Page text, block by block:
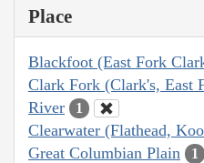
Place
Blackfoot (East Fork
Clark Fork (Clark's, East
River
1
Clearwater (Flathead,
Great Columbian Plain 1